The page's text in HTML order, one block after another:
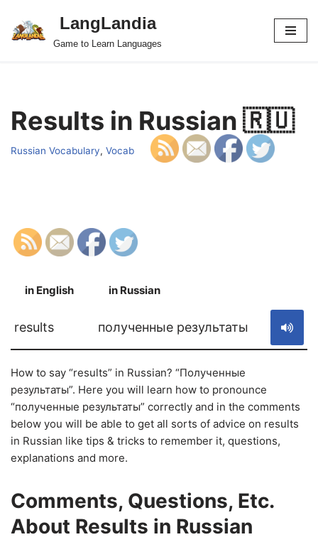
Skip
LangLandia
Game to Learn Languages
Results in Russian 🇷🇺
Russian Vocabulary, Vocab
in English in Russian
results полученные результаты
How to say “results” in Russian? “Полученные
результаты”. Here you will learn how to pronounce
“полученные результаты” correctly and in the comments
below you will be able to get all sorts of advice on results
in Russian like tips & tricks to remember it, questions,
explanations and more.
Comments, Questions, Etc.
About Results in Russian